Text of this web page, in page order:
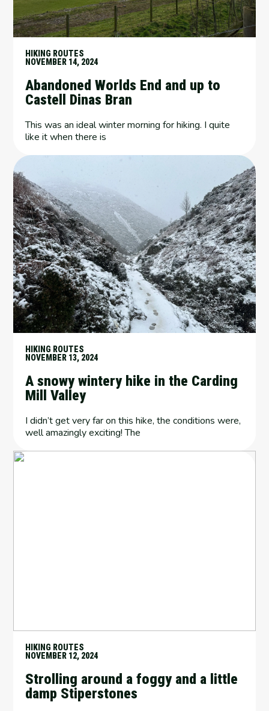
HIKING ROUTES
NOVEMBER 14, 2024
Abandoned Worlds End and up to
Castell Dinas Bran
This was an ideal winter morning for hiking. I quite
like it when there is
HIKING ROUTES
NOVEMBER 13, 2024
A snowy wintery hike in the Carding
Mill Valley
I didn’t get very far on this hike, the conditions were,
well amazingly exciting! The
HIKING ROUTES
NOVEMBER 12, 2024
Strolling around a foggy and a little
damp Stiperstones